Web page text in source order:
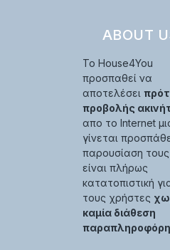
ABOUT
Το House4You
προσπαθεί να
αποτελέσει
προβολής
απο το Internet
γίνεται
παρουσίαση
είναι πλήρως
κατατοπιστική
τους χρήστες
καμία διάθεση